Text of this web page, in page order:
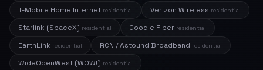
T-Mobile Home Internet residential Verizon Wireless residential
Starlink (SpaceX) residential Google Fiber residential
EarthLink residential RCN / Astound Broadband residential
WideOpenWest (WOW!) residential